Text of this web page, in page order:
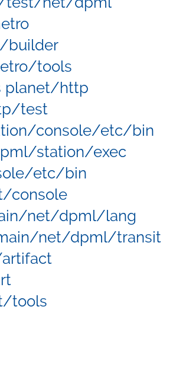
tools
http
test
console/etc/bin
station/exec
etc/bin
console
net/dpml/lang
net/dpml/transit
tools